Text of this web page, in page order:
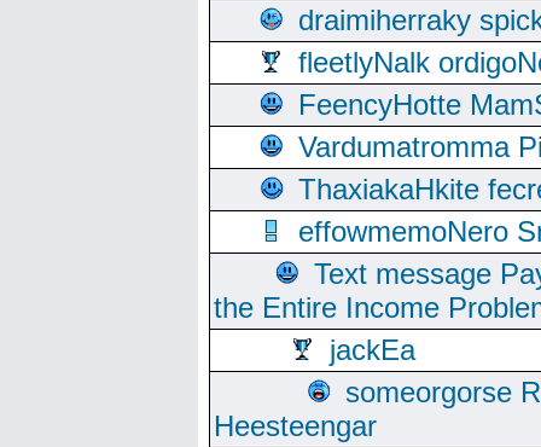
draimiherraky
fleetlyNalk
FeencyHotte
Vardumatromma
ThaxiakaHkite
effowmemoNero
Text message
the Entire Income
jackEa
someorgorse
Heesteengar